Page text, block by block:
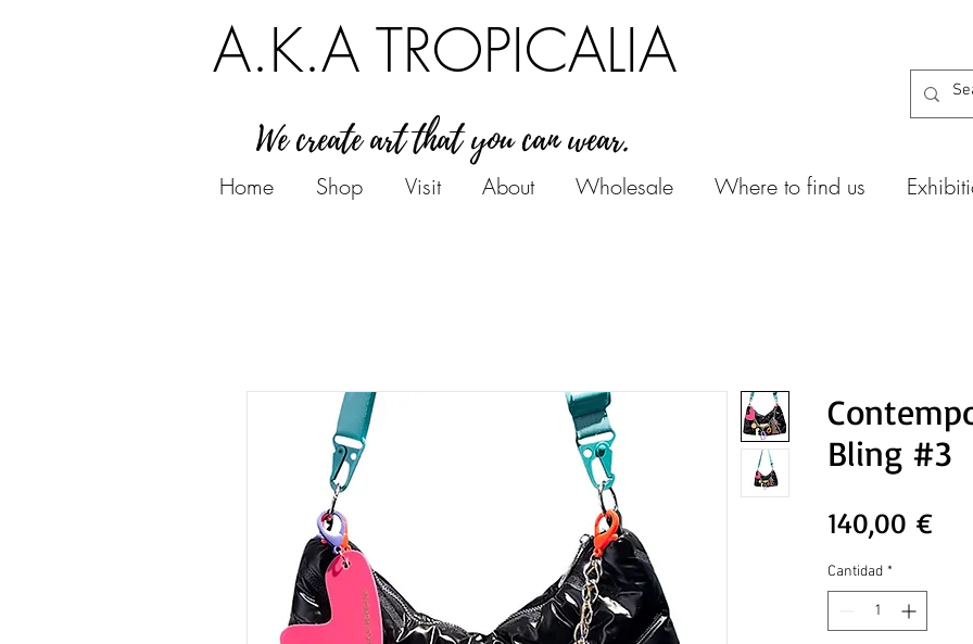
A.K.A TROPICALIA
We create art that you can wear.
Home Shop Visit About Wholesale Where to find us
Bling #3
140,00 €
Cantidad *